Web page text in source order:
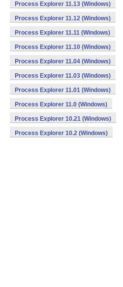
Process Explorer 11.13 (Windows)
Process Explorer 11.12 (Windows)
Process Explorer 11.11 (Windows)
Process Explorer 11.10 (Windows)
Process Explorer 11.04 (Windows)
Process Explorer 11.03 (Windows)
Process Explorer 11.01 (Windows)
Process Explorer 11.0 (Windows)
Process Explorer 10.21 (Windows)
Process Explorer 10.2 (Windows)